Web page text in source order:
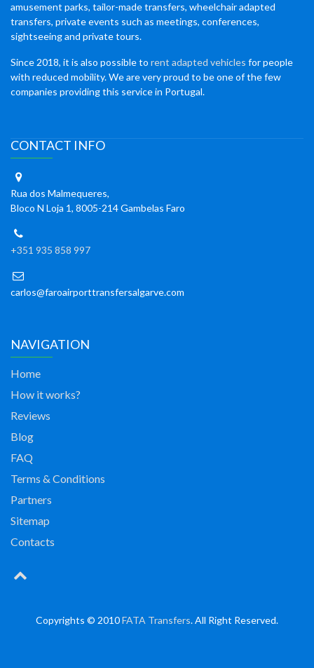
amusement parks, tailor-made transfers, wheelchair adapted
transfers, private events such as meetings, conferences,
sightseeing and private tours.
Since 2018, it is also possible to rent adapted vehicles for people
with reduced mobility. We are very proud to be one of the few
companies providing this service in Portugal.
CONTACT INFO
Rua dos Malmequeres,
Bloco N Loja 1, 8005-214 Gambelas Faro
+351 935 858 997
carlos@faroairporttransfersalgarve.com
NAVIGATION
Home
How it works?
Reviews
Blog
FAQ
Terms & Conditions
Partners
Sitemap
Contacts
Copyrights © 2010FATA Transfers. All Right Reserved.